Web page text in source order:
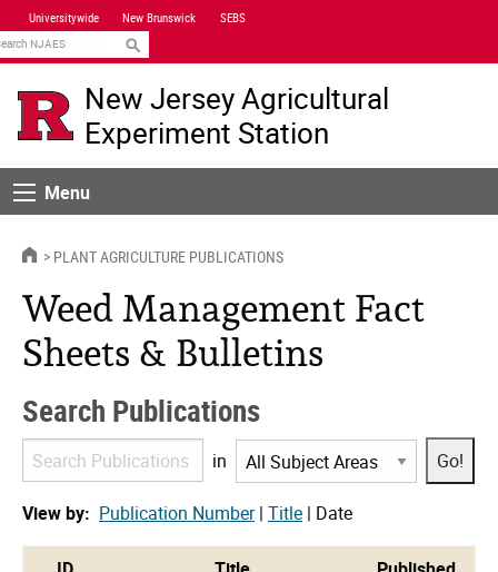
Skip
Navigation
Universitywide New Brunswick SEBS
New Jersey Agricultural
Experiment Station
MenuMenu
HOMEPLANT AGRICULTURE PUBLICATIONS
Weed Management Fact
Sheets & Bulletins
Search Publications
Search
Publications
in
cat
View by: Publication Number| Title | Date